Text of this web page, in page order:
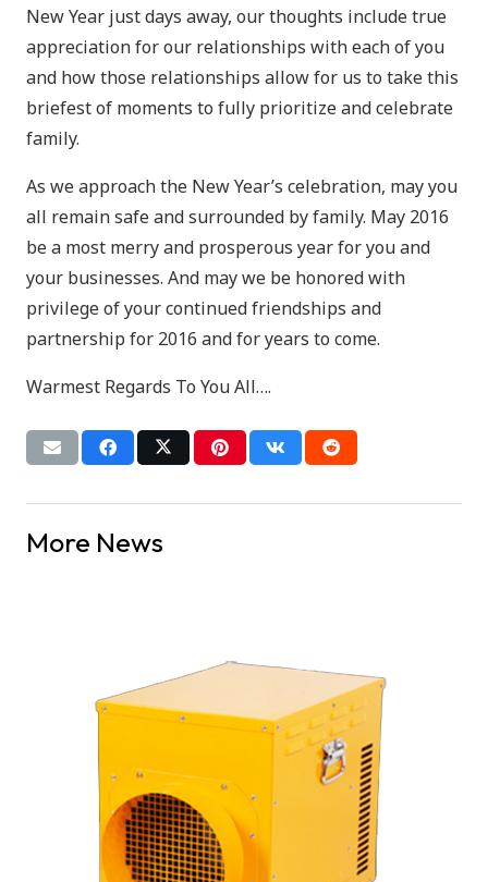
New Year just days away, our thoughts include true
appreciation for our relationships with each of you
and how those relationships allow for us to take this
briefest of moments to fully prioritize and celebrate
family.
As we approach the New Year’s celebration, may you
all remain safe and surrounded by family. May 2016
be a most merry and prosperous year for you and
your businesses. And may we be honored with
privilege of your continued friendships and
partnership for 2016 and for years to come.
Warmest Regards To You All….
More News